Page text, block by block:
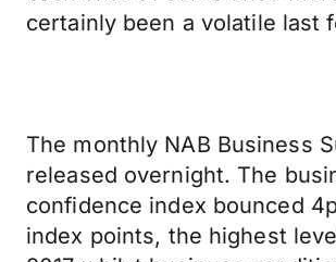
certainly been a volatile last
The monthly NAB Business
released overnight. The
confidence index bounced
index points, the highest